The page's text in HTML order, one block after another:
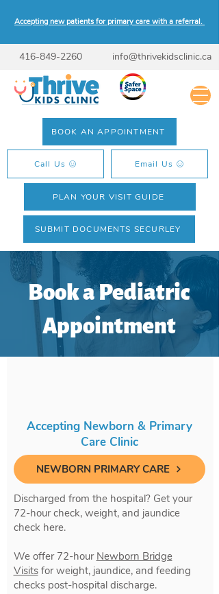
Accepting new patients for primary care with a referral.
416-849-2260 info@thrivekidsclinic.ca
BOOK AN APPOINTMENT
Call Us Email Us
SUBMIT DOCUMENTS SECURLEY
PLAN YOUR VISIT GUIDE
Book a Pediatric
Appointment
Accepting Newborn & Primary
Care Clinic
NEWBORN PRIMARY CARE
Discharged from the hospital? Get your
72-hour check, weight, and jaundice
check here.
We offer 72-hour Newborn Bridge
Visitsfor weight, jaundice, and feeding
checks post-hospital discharge.